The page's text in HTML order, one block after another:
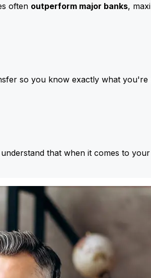
often outperform major banks,
so you know exactly what
understand that when it comes to